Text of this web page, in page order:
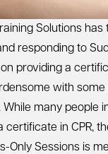
Solutions
responding to
on providing a
with
many people
in CPR,
Only Sessions is